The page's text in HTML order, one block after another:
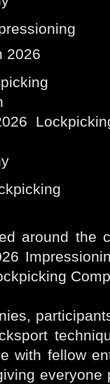
2026
around the
with fellow